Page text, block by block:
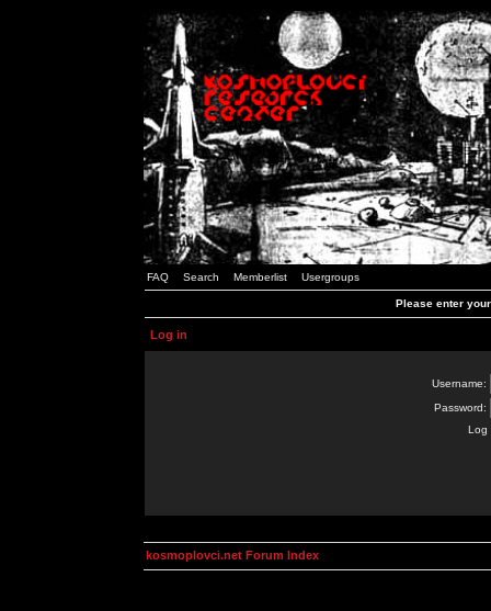
FAQ Search Memberlist Usergroups
Please enter
Log in
Username:
Password:
Log
kosmoplovci.net Forum Index